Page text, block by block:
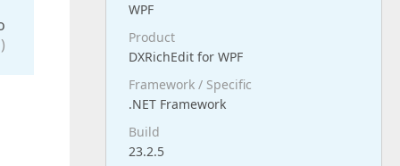
WPF
Product
DXRichEdit for WPF
Framework / Specific
.NET Framework
Build
23.2.5